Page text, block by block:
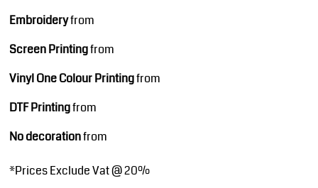
Embroideryfrom
Screen Printingfrom
Vinyl One Colour Printingfrom
DTF Printingfrom
No decorationfrom
*Prices Exclude Vat @ 20%